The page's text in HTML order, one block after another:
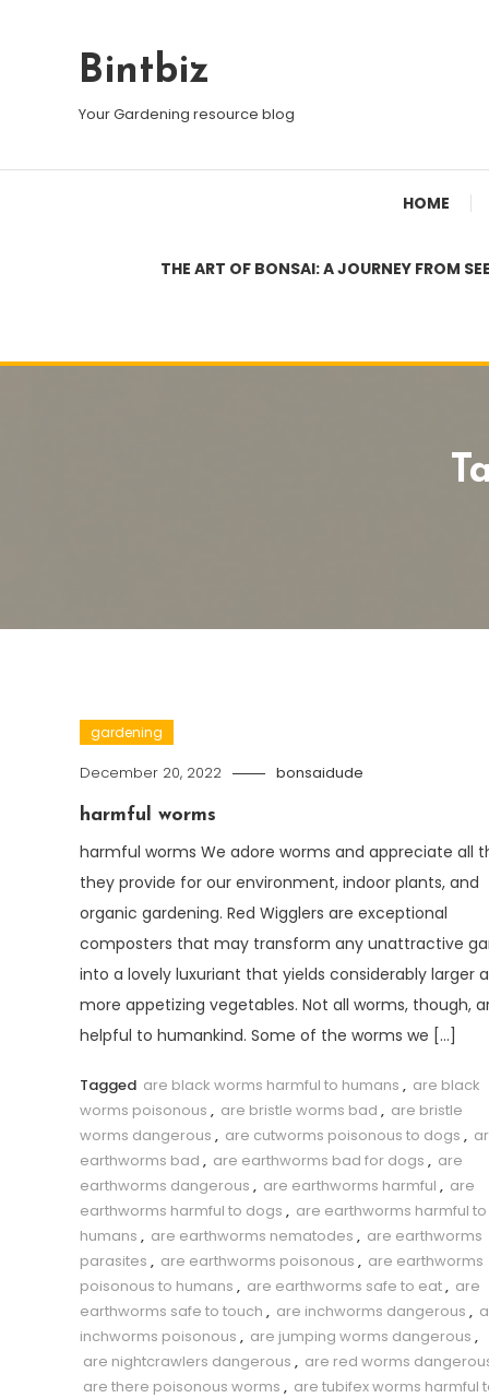
Bintbiz
Your Gardening resource blog
HOME
THE ART OF BONSAI: A JOURNEY FROM
gardening
December 20, 2022 bonsaidude
harmful worms
harmful worms We adore worms and appreciate all
they provide for our environment, indoor plants, and
organic gardening. Red Wigglers are exceptional
composters that may transform any unattractive
into a lovely luxuriant that yields considerably larger
more appetizing vegetables. Not all worms, though,
helpful to humankind. Some of the worms we […]
Tagged are black worms harmful to humans , are black
worms poisonous , are bristle worms bad , are bristle
worms dangerous , are cutworms poisonous to dogs ,
earthworms bad , are earthworms bad for dogs , are
earthworms dangerous , are earthworms harmful , are
earthworms harmful to dogs , are earthworms harmful to
humans , are earthworms nematodes , are earthworms
parasites , are earthworms poisonous , are earthworms
poisonous to humans , are earthworms safe to eat, are
earthworms safe to touch , are inchworms dangerous ,
inchworms poisonous , are jumping worms dangerous ,
are nightcrawlers dangerous , are red worms
are there poisonous worms , are tubifex worms harmful